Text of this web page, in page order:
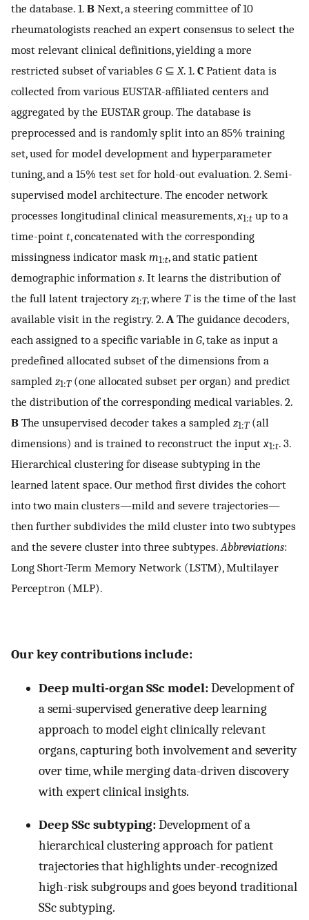
the database. 1. B Next, a steering committee of 10
rheumatologists reached an expert consensus to select the
most relevant clinical definitions, yielding a more
restricted subset of variables G ⊆ X. 1. C Patient data is
collected from various EUSTAR-affiliated centers and
aggregated by the EUSTAR group. The database is
preprocessed and is randomly split into an 85% training
set, used for model development and hyperparameter
tuning, and a 15% test set for hold-out evaluation. 2. Semi-
supervised model architecture. The encoder network
processes longitudinal clinical measurements,x1:t up to a
time-point t, concatenated with the corresponding
missingness indicator mask m1:t, and static patient
demographic information s. It learns the distribution of
the full latent trajectoryz1:T, where Tis the time of the last
available visit in the registry. 2. A The guidance decoders,
each assigned to a specific variable in G, take as input a
predefined allocated subset of the dimensions from a
sampled z1:T(one allocated subset per organ) and predict
the distribution of the corresponding medical variables. 2.
B The unsupervised decoder takes a sampled z1:T(all
dimensions) and is trained to reconstruct the input x1:t. 3.
Hierarchical clustering for disease subtyping in the
learned latent space. Our method first divides the cohort
into two main clusters—mild and severe trajectories—
then further subdivides the mild cluster into two subtypes
and the severe cluster into three subtypes. Abbreviations:
Long Short-Term Memory Network (LSTM), Multilayer
Perceptron (MLP).
Our key contributions include:
Deep multi-organ SSc model:Development of
a semi-supervised generative deep learning
approach to model eight clinically relevant
organs, capturing both involvement and severity
over time, while merging data-driven discovery
with expert clinical insights.
Deep SSc subtyping:Development of a
hierarchical clustering approach for patient
trajectories that highlights under-recognized
high-risk subgroups and goes beyond traditional
SSc subtyping.